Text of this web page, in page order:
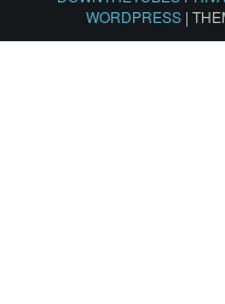
WORDPRESS |